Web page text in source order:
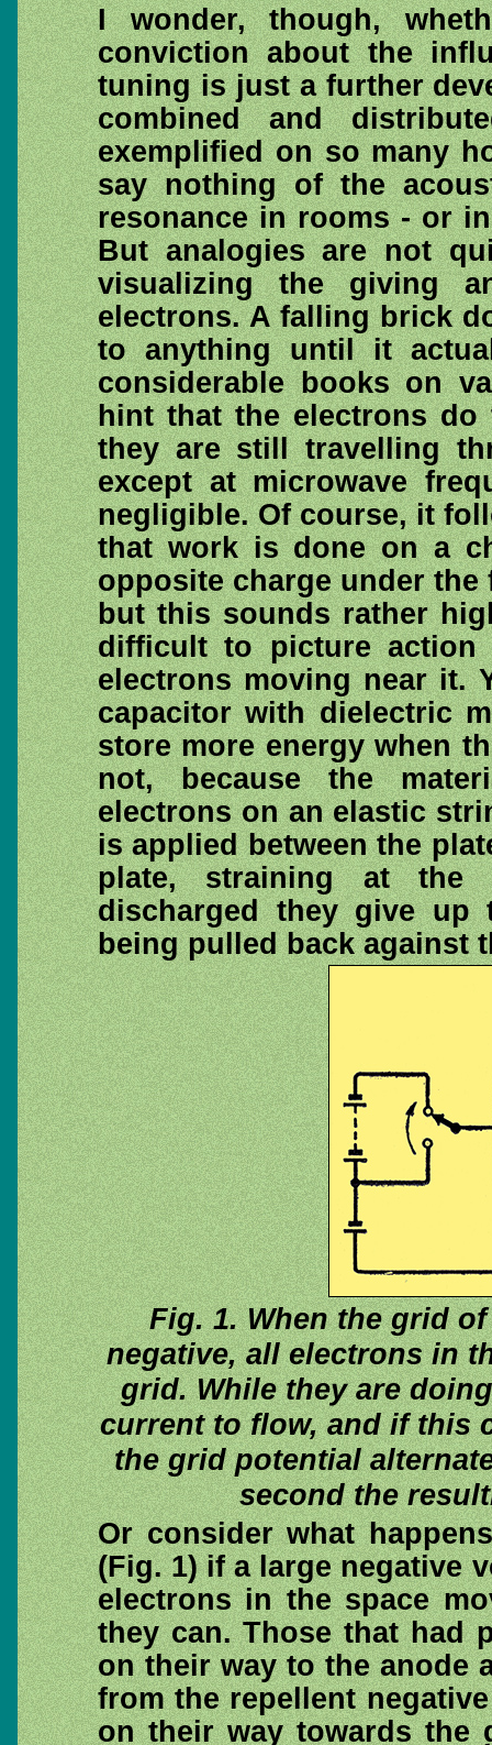
I wonder, though,
conviction about the
tuning is just a further
combined and
exemplified on so many
say nothing of the
resonance in rooms - or
But analogies are not
visualizing the giving
electrons. A falling brick
to anything until it
considerable books on
hint that the electrons
they are still travelling
except at microwave
negligible. Of course, it
that work is done on a
opposite charge under
but this sounds rather
difficult to picture
electrons moving near it.
capacitor with dielectric
store more energy when
not, because the
electrons on an elastic
is applied between the
plate, straining at the
discharged they give up
being pulled back against
Fig. 1. When the grid
negative, all electrons in
grid. While they are
current to flow, and if this
the grid potential
second the
Or consider what
(Fig. 1) if a large negative
electrons in the space
they can. Those that had
on their way to the anode
from the repellent
on their way towards the